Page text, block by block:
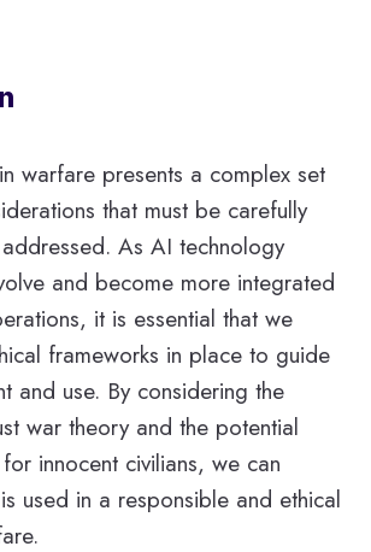
warfare presents a complex set
that must be carefully
As AI technology
and become more integrated
it is essential that we
frameworks in place to guide
and use. By considering the
war theory and the potential
innocent civilians, we can
used in a responsible and ethical